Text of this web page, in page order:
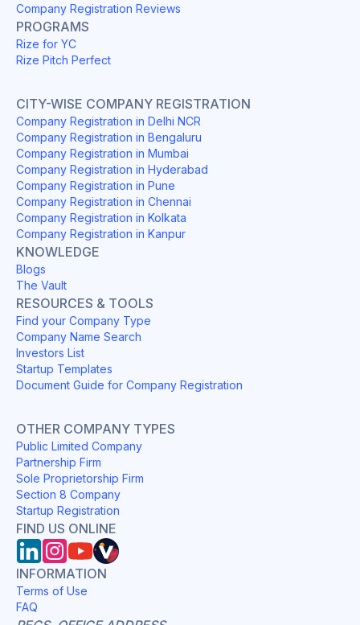
Company Registration Reviews
PROGRAMS
Rize for YC
Rize Pitch Perfect
CITY-WISE COMPANY REGISTRATION
Company Registration in Delhi NCR
Company Registration in Bengaluru
Company Registration in Mumbai
Company Registration in Hyderabad
Company Registration in Pune
Company Registration in Chennai
Company Registration in Kolkata
Company Registration in Kanpur
KNOWLEDGE
Blogs
The Vault
RESOURCES & TOOLS
Find your Company Type
Company Name Search
Investors List
Startup Templates
Document Guide for Company Registration
OTHER COMPANY TYPES
Public Limited Company
Partnership Firm
Sole Proprietorship Firm
Section 8 Company
Startup Registration
FIND US ONLINE
INFORMATION
Terms of Use
FAQ